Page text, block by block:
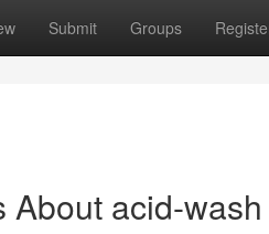
Submit Groups
About acid-